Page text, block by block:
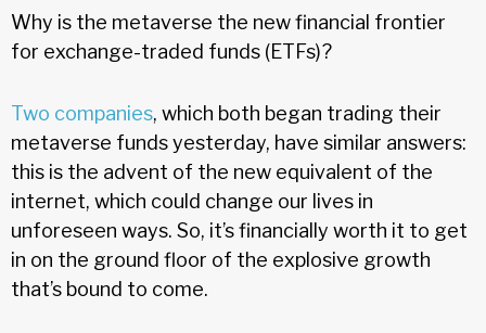
Why is the metaverse the new financial frontier
for exchange-traded funds (ETFs)?
Two companies, which both began trading their
metaverse funds yesterday, have similar answers:
this is the advent of the new equivalent of the
internet, which could change our lives in
unforeseen ways. So, it’s financially worth it to get
in on the ground floor of the explosive growth
that’s bound to come.